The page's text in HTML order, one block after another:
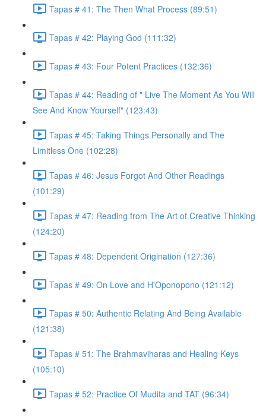
Tapas # 41: The Then What Process (89:51)
Tapas # 42: Playing God (111:32)
Tapas # 43: Four Potent Practices (132:36)
Tapas # 44: Reading of " Live The Moment As You Will
See And Know Yourself" (123:43)
Tapas # 45: Taking Things Personally and The
Limitless One (102:28)
Tapas # 46: Jesus Forgot And Other Readings
(101:29)
Tapas # 47: Reading from The Art of Creative Thinking
(124:20)
Tapas # 48: Dependent Origination (127:36)
Tapas # 49: On Love and H'Oponopono (121:12)
Tapas # 50: Authentic Relating And Being Available
(121:38)
Tapas # 51: The Brahmaviharas and Healing Keys
(105:10)
Tapas # 52: Practice Of Mudita and TAT (96:34)